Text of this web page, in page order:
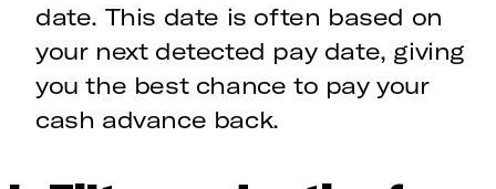
date. This date is often based on
your next detected pay date, giving
you the best chance to pay your
cash advance back.